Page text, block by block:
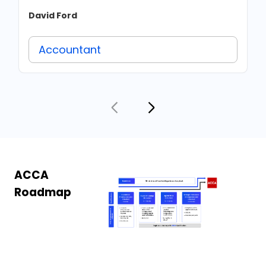
David Ford
Accountant
ACCA
Roadmap